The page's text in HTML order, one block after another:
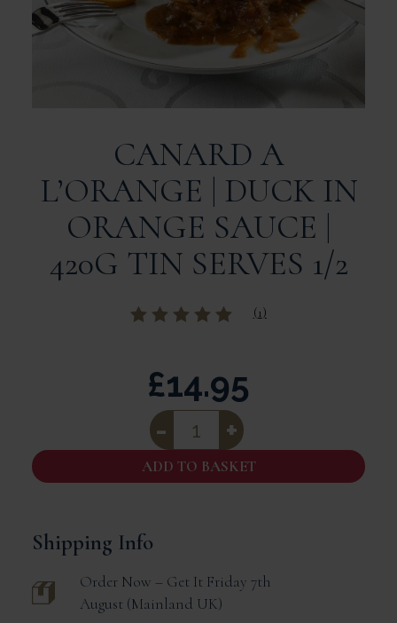
CANARD A
L’ORANGE | DUCK IN
ORANGE SAUCE |
420G TIN SERVES 1/2
( 1 )
Canard
A
L'Orange
|
Duck
|
420g
Serves
1/2
quantity
£14.95
ADD TO BASKET
Shipping Info
Order Now – Get It Friday 7th
August Mainland UK